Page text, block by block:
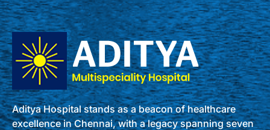
Aditya Hospital stands as a beacon of healthcare
excellence in Chennai, with a legacy spanning seven